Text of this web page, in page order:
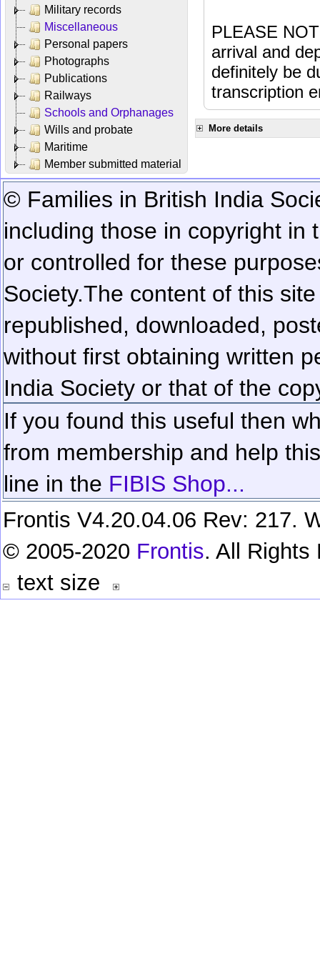
Military records
Miscellaneous
Personal papers
Photographs
Publications
Railways
Schools and Orphanages
Wills and probate
Maritime
Member submitted material
PLEASE
arrival and
definitely be
transcription
More details
© Families in British India
including those in copyright in
or controlled for these
Society.The content of this
republished, downloaded,
without first obtaining written
India Society or that of the
If you found this useful then
from membership and help
line in the FIBIS Shop...
Frontis V4.20.04.06 Rev: 217.
© 2005-2020 Frontis. All Rights
text size